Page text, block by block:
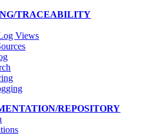
TRACEABILITY
Views
REPOSITORY